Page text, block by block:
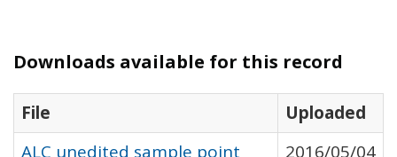
Downloads available for this record
File
Uploaded
ALC unedited sample point
2016/05/04